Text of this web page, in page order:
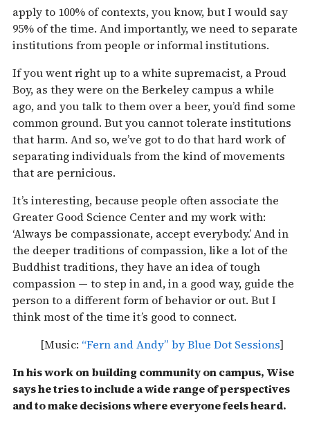
apply to 100% of contexts, you know, but I would say
95% of the time. And importantly, we need to separate
institutions from people or informal institutions.
If you went right up to a white supremacist, a Proud
Boy, as they were on the Berkeley campus a while
ago, and you talk to them over a beer, you’d find some
common ground. But you cannot tolerate institutions
that harm. And so, we’ve got to do that hard work of
separating individuals from the kind of movements
that are pernicious.
It’s interesting, because people often associate the
Greater Good Science Center and my work with:
‘Always be compassionate, accept everybody.’ And in
the deeper traditions of compassion, like a lot of the
Buddhist traditions, they have an idea of tough
compassion — to step in and, in a good way, guide the
person to a different form of behavior or out. But I
think most of the time it’s good to connect.
[Music: “Fern and Andy” by Blue Dot Sessions]
In his work on building community on campus, Wise
says he tries to include a wide range of perspectives
and to make decisions where everyone feels heard.